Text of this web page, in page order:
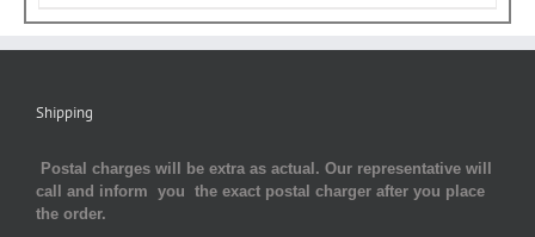
Shipping
Postal charges will be extra as actual. Our representative will
call and inform you the exact postal charger after you place
the order.